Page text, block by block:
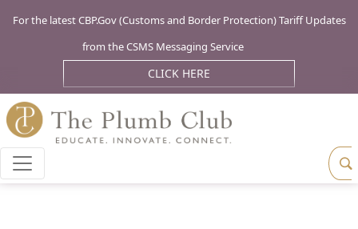
For the latest CBP.Gov (Customs and Border Protection) Tariff Updates
from the CSMS Messaging Service
CLICK HERE